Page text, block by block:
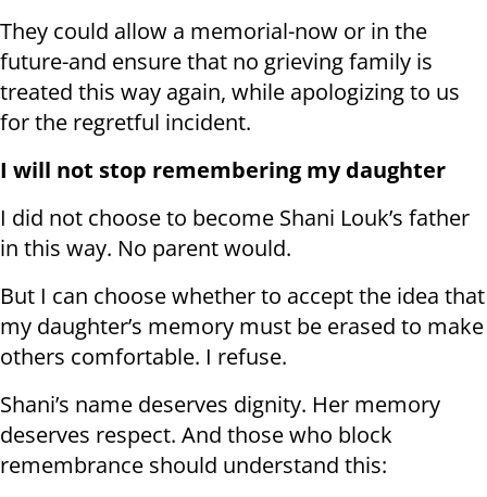
They could allow a memorial-now or in the
future-and ensure that no grieving family is
treated this way again, while apologizing to us
for the regretful incident.
I will not stop remembering my daughter
I did not choose to become Shani Louk’s father
in this way. No parent would.
But I can choose whether to accept the idea that
my daughter’s memory must be erased to make
others comfortable. I refuse.
Shani’s name deserves dignity. Her memory
deserves respect. And those who block
remembrance should understand this: